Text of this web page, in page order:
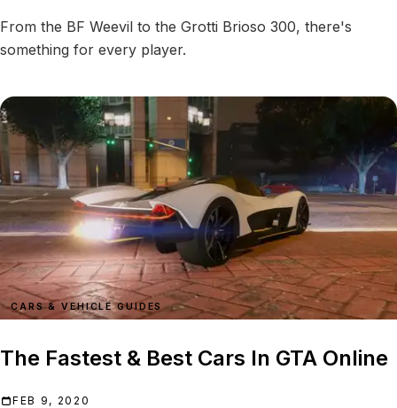
From the BF Weevil to the Grotti Brioso 300, there's
something for every player.
CARS & VEHICLE GUIDES
The Fastest & Best Cars In GTA Online
FEB 9, 2020